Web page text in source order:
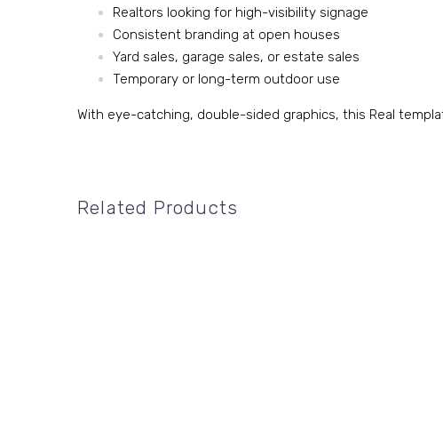
Realtors looking for high-visibility signage
Consistent branding at open houses
Yard sales, garage sales, or estate sales
Temporary or long-term outdoor use
With eye-catching, double-sided graphics, this Real
Related Products